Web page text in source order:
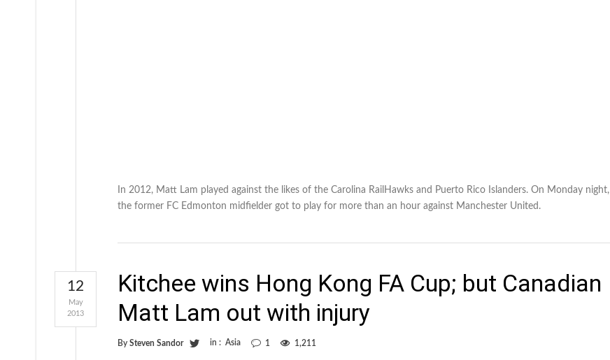
In 2012, Matt Lam played against the likes of the Carolina RailHawks and Puerto Rico Islanders. On Monday night,
the former FC Edmonton midfielder got to play for more than an hour against Manchester United.
Kitchee wins Hong Kong FA Cup; but Canadian
Matt Lam out with injury
By Steven Sandor in : Asia 1 1,211
12
May
2013